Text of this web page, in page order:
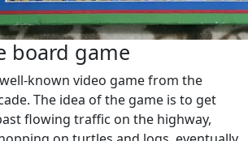
board game
known video game from the
The idea of the game is to get
flowing traffic on the highway,